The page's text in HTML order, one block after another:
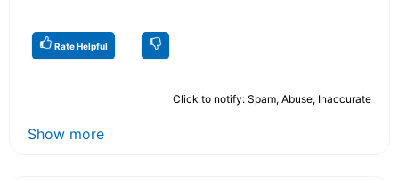
Rate Helpful
Click to notify: Spam, Abuse, Inaccurate
Show more